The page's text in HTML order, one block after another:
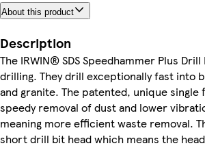
About this product
Description
The IRWIN® SDS Speedhammer Plus
drilling. They drill exceptionally fast into
and granite. The patented, unique
speedy removal of dust and lower
meaning more efficient waste removal.
short drill bit head which means the